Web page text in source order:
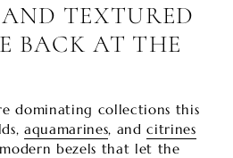
TEXTURED
BACK AT THE
dominating collections this
aquamarines, andcitrines
bezels that let the